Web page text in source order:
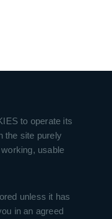
to operate its
the site purely
usable
unless it has
in an agreed